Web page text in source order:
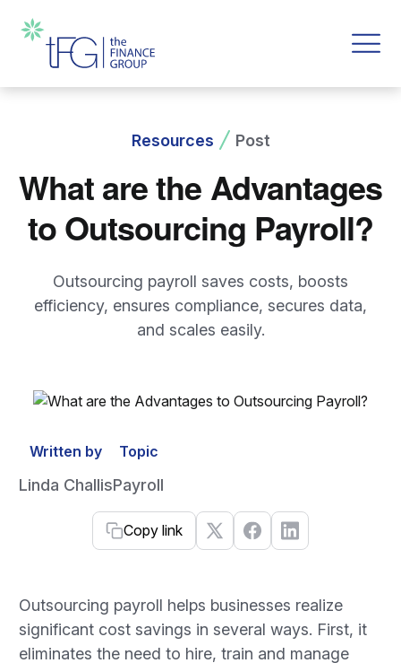
Resources Post
What are the Advantages
to Outsourcing Payroll?
Outsourcing payroll saves costs, boosts
efficiency, ensures compliance, secures data,
and scales easily.
Written by
Linda Challis
Topic
Payroll
Copy link
Outsourcing payroll helps businesses realize
significant cost savings in several ways. First, it
eliminates the need to hire, train and manage